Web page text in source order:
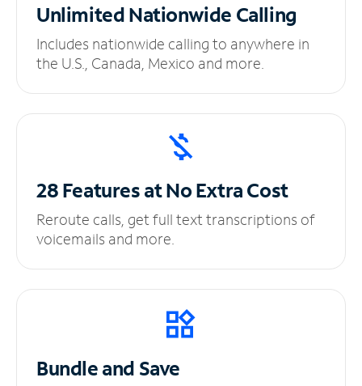
UnlimitedNationwide Calling
Includes nationwide calling to anywhere in
the U.S., Canada, Mexico and more.
28 Features at NoExtra Cost
Reroute calls, get full text transcriptions of
voicemails and more.
Bundle and Save